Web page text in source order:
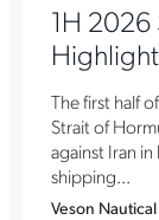
1H 2026
The first half
Strait of
against Iran
shipping...
Veson Nautical